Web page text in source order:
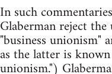
In such
Glaberman reject
"business unionism"
as the latter is
unionism.")